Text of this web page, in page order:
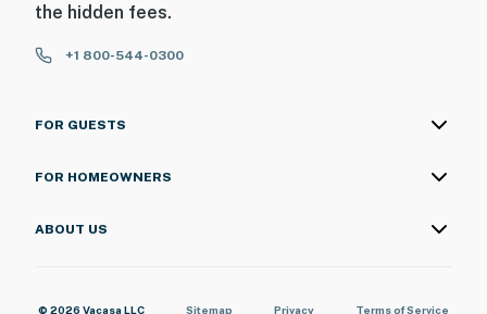
the hidden fees.
+1 800-544-0300
FOR GUESTS
FOR HOMEOWNERS
ABOUT US
© 2026 Vacasa LLC Sitemap Privacy Terms of Service